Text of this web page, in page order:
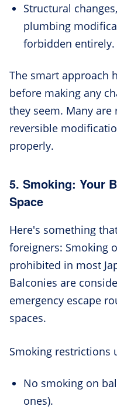
Structural
plumbing
forbidden entirely.
The smart approach
before making any
they seem. Many
reversible
properly.
5. Smoking: Your
Space
Here's something
foreigners: Smoking
prohibited in most
Balconies are
emergency escape
spaces.
Smoking restrictions
No smoking on
ones).